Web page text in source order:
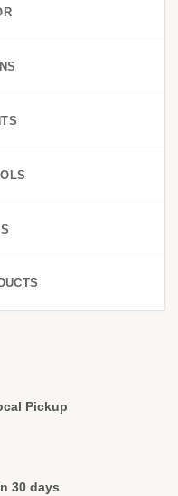
Pickup
30 days